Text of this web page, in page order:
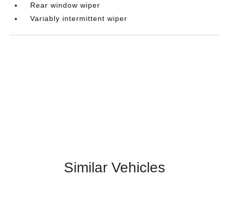
Rear window wiper
Variably intermittent wiper
Similar Vehicles